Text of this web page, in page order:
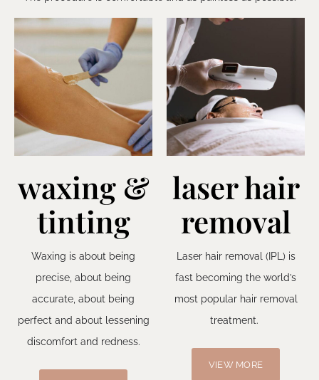
waxing &
tinting
Waxing is about being
precise, about being
accurate, about being
perfect and about lessening
discomfort and redness.
laser hair
removal
Laser hair removal (IPL) is
fast becoming the world’s
most popular hair removal
treatment.
VIEW MORE